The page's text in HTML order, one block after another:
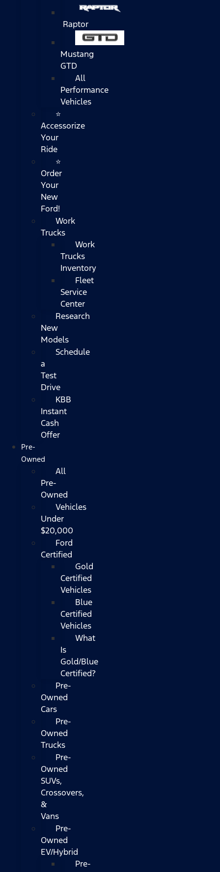
Raptor
Mustang
GTD
All
Performance
Vehicles
⭐
Accessorize
Your
Ride
⭐
Order
Your
New
Ford!
Work
Trucks
Work
Trucks
Inventory
Fleet
Service
Center
Research
New
Models
Schedule
a
Test
Drive
KBB
Instant
Cash
Offer
Pre-
Owned
All
Pre-
Owned
Vehicles
Under
$20,000
Ford
Certified
Gold
Certified
Vehicles
Blue
Certified
Vehicles
What
Is
Gold/Blue
Certified?
Pre-
Owned
Cars
Pre-
Owned
Trucks
Pre-
Owned
SUVs,
Crossovers,
&
Vans
Pre-
Owned
EV/Hybrid
Pre-